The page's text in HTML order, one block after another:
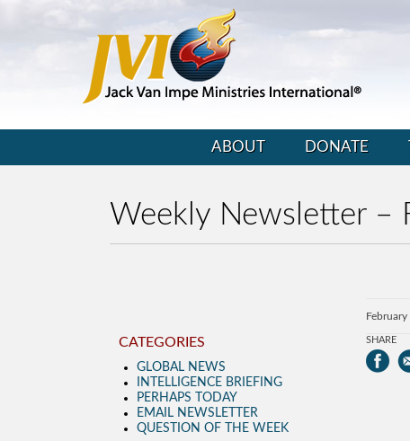
ABOUT DONATE
Weekly Newsletter –
SHARE
CATEGORIES
GLOBAL NEWS
INTELLIGENCE BRIEFING
PERHAPS TODAY
EMAIL NEWSLETTER
QUESTION OF THE WEEK